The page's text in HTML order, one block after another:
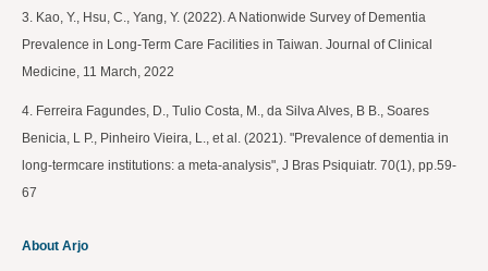
3. Kao, Y., Hsu, C., Yang, Y. (2022). A Nationwide Survey of Dementia
Prevalence in Long-Term Care Facilities in Taiwan. Journal of Clinical
Medicine, 11 March, 2022
4. Ferreira Fagundes, D., Tulio Costa, M., da Silva Alves, B B., Soares
Benicia, L P., Pinheiro Vieira, L., et al. (2021). "Prevalence of dementia in
long-termcare institutions: a meta-analysis", J Bras Psiquiatr. 70(1), pp.59-
67
About Arjo